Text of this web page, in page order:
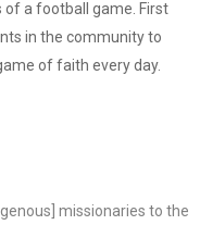
of a football game. First
in the community to
of faith every day.
missionaries to the